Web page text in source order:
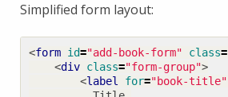
Simplified form layout:
<form id="add-book-form" class=
<div class="form-group">
<label for="book-title"